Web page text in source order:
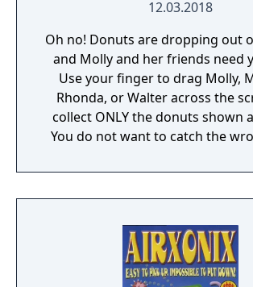
12.03.2018
Oh no! Donuts are dropping out
and Molly and her friends need
Use your finger to drag Molly,
Rhonda, or Walter across the
collect ONLY the donuts shown
You do not want to catch the